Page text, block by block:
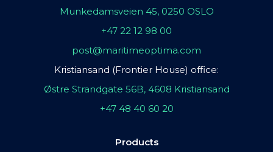
Munkedamsveien 45, 0250 OSLO
+47 22 12 98 00
post@maritimeoptima.com
Kristiansand (Frontier House) office:
Østre Strandgate 56B, 4608 Kristiansand
+47 48 40 60 20
Products